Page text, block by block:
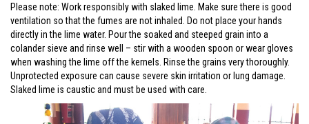
Please note: Work responsibly with slaked lime. Make sure there is good
ventilation so that the fumes are not inhaled. Do not place your hands
directly in the lime water. Pour the soaked and steeped grain into a
colander sieve and rinse well – stir with a wooden spoon or wear gloves
when washing the lime off the kernels. Rinse the grains very thoroughly.
Unprotected exposure can cause severe skin irritation or lung damage.
Slaked lime is caustic and must be used with care.